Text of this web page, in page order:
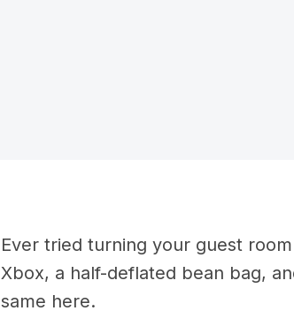
Ever tried turning your guest
Xbox, a half-deflated bean bag,
same here.